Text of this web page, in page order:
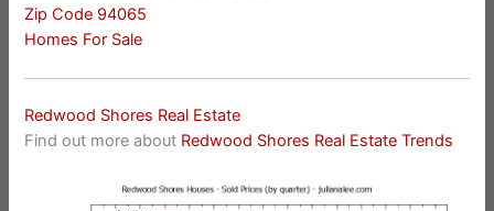
Zip Code 94065
Homes For Sale
Redwood Shores Real Estate
Find out more about Redwood Shores Real Estate Trends